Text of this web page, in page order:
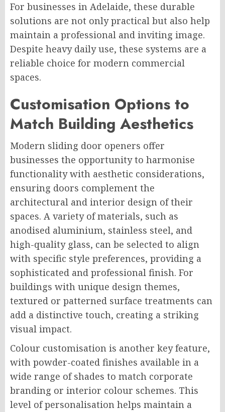
For businesses in Adelaide, these durable
solutions are not only practical but also help
maintain a professional and inviting image.
Despite heavy daily use, these systems are a
reliable choice for modern commercial
spaces.
Customisation Options to
Match Building Aesthetics
Modern sliding door openers offer
businesses the opportunity to harmonise
functionality with aesthetic considerations,
ensuring doors complement the
architectural and interior design of their
spaces. A variety of materials, such as
anodised aluminium, stainless steel, and
high-quality glass, can be selected to align
with specific style preferences, providing a
sophisticated and professional finish. For
buildings with unique design themes,
textured or patterned surface treatments can
add a distinctive touch, creating a striking
visual impact.
Colour customisation is another key feature,
with powder-coated finishes available in a
wide range of shades to match corporate
branding or interior colour schemes. This
level of personalisation helps maintain a